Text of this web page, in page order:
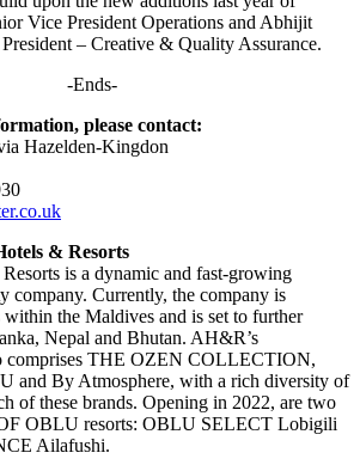
Vice President Operations and Abhijit
– Creative & Quality Assurance.
-Ends-
please contact:
Hazelden-Kingdon
& Resorts
is a dynamic and fast-growing
company. Currently, the company is
within the Maldives and is set to further
Nepal and Bhutan. AH&R’s
comprises THE OZEN COLLECTION,
and By Atmosphere, with a rich diversity of
of these brands. Opening in 2022, are two
OBLU resorts: OBLU SELECT Lobigili
Ailafushi.